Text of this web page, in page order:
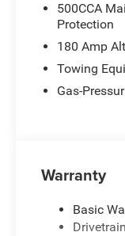
500CCA
Protection
180 Amp
Towing
Gas-
Warranty
Basic